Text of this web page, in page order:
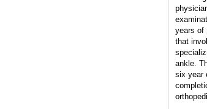
years of
that
ankle.
six year